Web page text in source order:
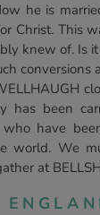
he is
Christ. This
knew of. Is
conversions
has been
have
world. We
at